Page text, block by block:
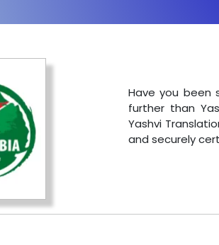
Have you been
further than
Yashvi
and securely